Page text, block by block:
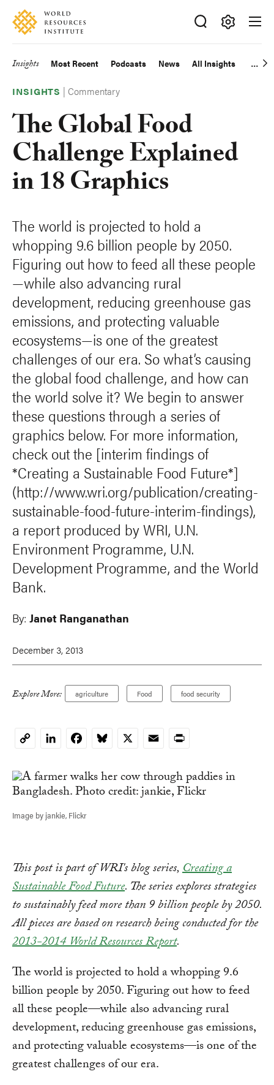
Skip
main
Accessibility
Making
Big
Happen
Main
navigation
Insights Most Recent Podcasts News All Insights
INSIGHTS |Commentary
The Global Food
Challenge Explained
in 18 Graphics
The world is projected to hold a
whopping 9.6 billion people by 2050.
Figuring out how to feed all these people
—while also advancing rural
development, reducing greenhouse gas
emissions, and protecting valuable
ecosystems—is one of the greatest
challenges of our era. So what’s causing
the global food challenge, and how can
the world solve it? We begin to answer
these questions through a series of
graphics below. For more information,
check out the [interim findings of
*Creating a Sustainable Food Future*]
(http://www.wri.org/publication/creating-
sustainable-food-future-interim-findings),
a report produced by WRI, U.N.
Environment Programme, U.N.
Development Programme, and the World
Bank.
By: Janet Ranganathan
December 3, 2013
Explore More: agriculture Food food security
CopyLinkedInFacebookBluesky
X EmailPrint
Image by jankie, Flickr
This post is part of WRI's blog series,Creating a
Sustainable Food Future. The series explores strategies
to sustainably feed more than 9 billion people by 2050.
All pieces are based on research being conducted for the
2013-2014 World Resources Report.
The world is projected to hold a whopping 9.6
billion people by 2050. Figuring out how to feed
all these people—while also advancing rural
development, reducing greenhouse gas emissions,
and protecting valuable ecosystems—is one of the
greatest challenges of our era.